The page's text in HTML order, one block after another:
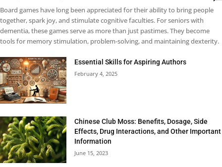
Board games have long been appreciated for their ability to bring people
together, spark joy, and stimulate cognitive faculties. For seniors with
dementia, these games serve as more than just pastimes. They become
tools for memory stimulation, problem-solving, and maintaining dexterity.
Essential Skills for Aspiring Authors
February 4, 2025
Chinese Club Moss: Benefits, Dosage, Side
Effects, Drug Interactions, and Other Important
Information
June 15, 2023